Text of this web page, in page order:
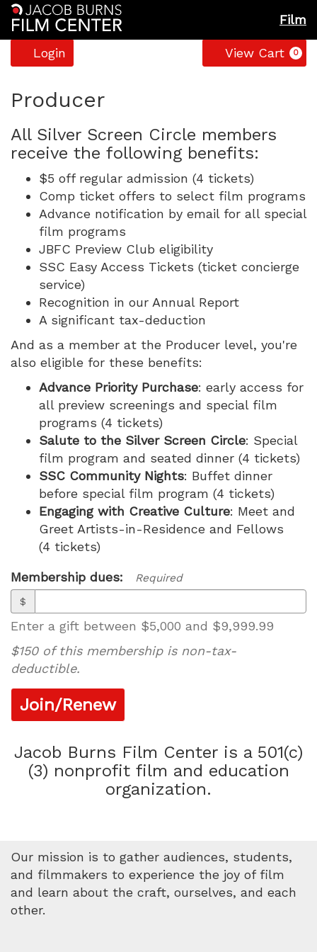
Film
Login View Cart 0
Producer
All Silver Screen Circle members
receive the following benefits:
$5 off regular admission (4 tickets)
Comp ticket offers to select film programs
Advance notification by email for all special
film programs
JBFC Preview Club eligibility
SSC Easy Access Tickets (ticket concierge
service)
Recognition in our Annual Report
A significant tax-deduction
And as a member at the Producer level, you're
also eligible for these benefits:
Advance Priority Purchase: early access for
all preview screenings and special film
programs (4 tickets)
Salute to the Silver Screen Circle: Special
film program and seated dinner (4 tickets)
SSC Community Nights: Buffet dinner
before special film program (4 tickets)
Engaging with Creative Culture: Meet and
Greet Artists-in-Residence and Fellows
(4 tickets)
Membership dues: Required
$
Enter a gift between $5,000 and $9,999.99
$150 of this membership is non-tax-
deductible.
Join/Renew
Jacob Burns Film Center is a 501(c)
(3) nonprofit film and education
organization.
Our mission is to gather audiences, students,
and filmmakers to experience the joy of film
and learn about the craft, ourselves, and each
other.